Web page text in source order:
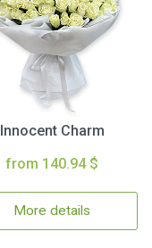
Innocent Charm
from 140.94 $
More details